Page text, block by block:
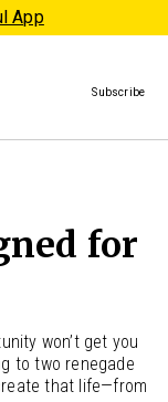
App
Subscribe
for
won’t get you
to two renegade
that life—from